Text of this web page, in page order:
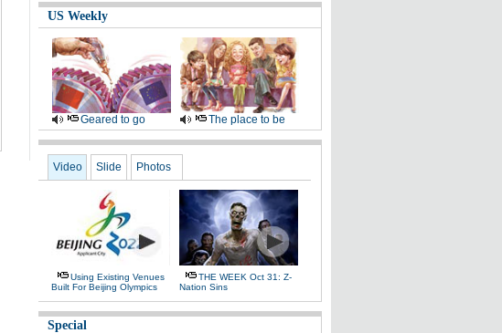
US Weekly
Geared to go The place to be
Video Slide Photos
Using Existing Venues
Built For Beijing Olympics
THE WEEK Oct 31: Z-
Nation Sins
Special